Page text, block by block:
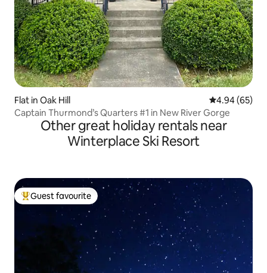
Flat in Oak Hill 4.94 out of 5
4.94 (65)
Captain Thurmond’s Quarters #1 in New River Gorge
Other great holiday rentals near
Winterplace Ski Resort
Top guest favourite
Guest favourite